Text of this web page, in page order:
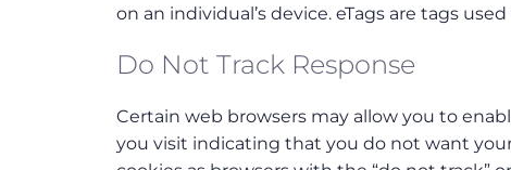
on an individual’s device. eTags are tags
Do Not Track Response
Certain web browsers may allow you to
you visit indicating that you do not want